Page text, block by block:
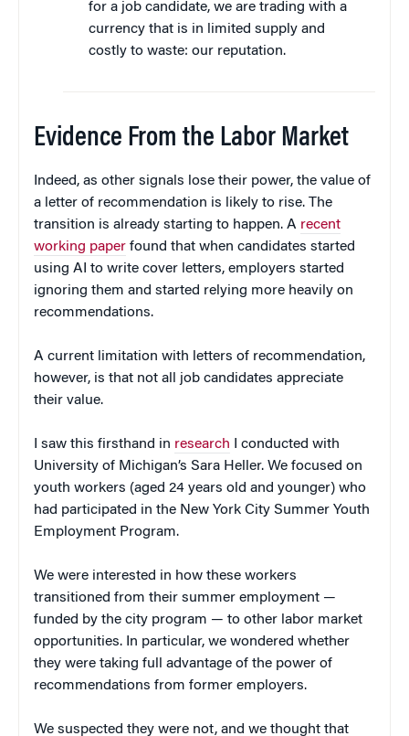
for a job candidate, we are trading with a
currency that is in limited supply and
costly to waste: our reputation.
Evidence From the Labor Market
Indeed, as other signals lose their power, the value of
a letter of recommendation is likely to rise. The
transition is already starting to happen. A recent
working paper found that when candidates started
using AI to write cover letters, employers started
ignoring them and started relying more heavily on
recommendations.
A current limitation with letters of recommendation,
however, is that not all job candidates appreciate
their value.
I saw this firsthand in research I conducted with
University of Michigan’s Sara Heller. We focused on
youth workers (aged 24 years old and younger) who
had participated in the New York City Summer Youth
Employment Program.
We were interested in how these workers
transitioned from their summer employment —
funded by the city program — to other labor market
opportunities. In particular, we wondered whether
they were taking full advantage of the power of
recommendations from former employers.
We suspected they were not, and we thought that